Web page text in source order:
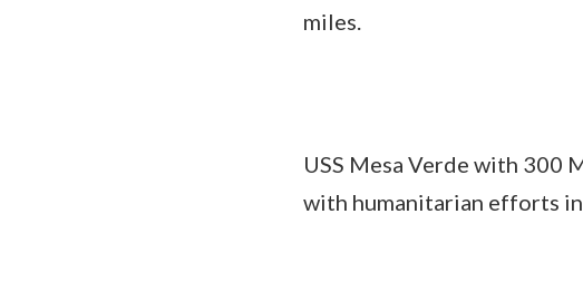
miles.
USS Mesa Verde with 300
with humanitarian efforts